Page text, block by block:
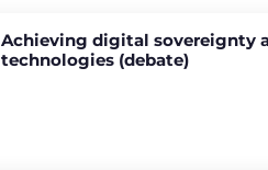
Achieving digital sovereignty
technologies (debate)